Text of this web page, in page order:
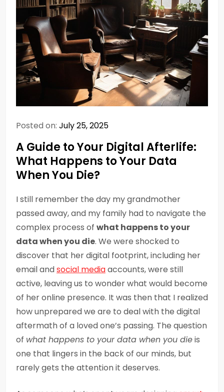
Posted on: July 25, 2025
A Guide to Your Digital Afterlife:
What Happens to Your Data
When You Die?
I still remember the day my grandmother
passed away, and my family had to navigate the
complex process of what happens to your
data when you die. We were shocked to
discover that her digital footprint, including her
email andsocial mediaaccounts, were still
active, leaving us to wonder what would become
of her online presence. It was then that I realized
how unprepared we are to deal with the digital
aftermath of a loved one’s passing. The question
of what happens to your data when you dieis
one that lingers in the back of our minds, but
rarely gets the attention it deserves.